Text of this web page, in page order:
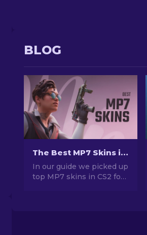
BLOG
The Best MP7 Skins in CS2 For Any Budget [2026]
In our guide we picked up
top MP7 skins in CS2 for